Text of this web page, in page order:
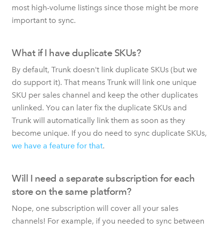
most high-volume listings since those might be more
important to sync.
What if I have duplicate SKUs?
By default, Trunk doesn't link duplicate SKUs (but we
do support it). That means Trunk will link one unique
SKU per sales channel and keep the other duplicates
unlinked. You can later fix the duplicate SKUs and
Trunk will automatically link them as soon as they
become unique. If you do need to sync duplicate SKUs,
we have a feature for that.
Will I need a separate subscription for each
store on the same platform?
Nope, one subscription will cover all your sales
channels! For example, if you needed to sync between